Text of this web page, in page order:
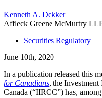
Kenneth A. Dekker
Affleck Greene McMurtry
Securities Regulatory
June 10th, 2020
In a publication released this
for Canadians, the
Canada (“IIROC”) has,